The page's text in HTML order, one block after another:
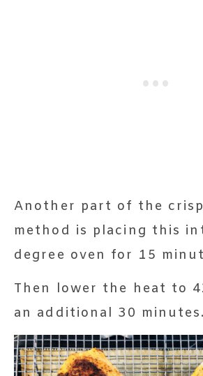
Another part of the
method is placing this
degree oven for 15
Then lower the heat to
an additional 30 minutes.